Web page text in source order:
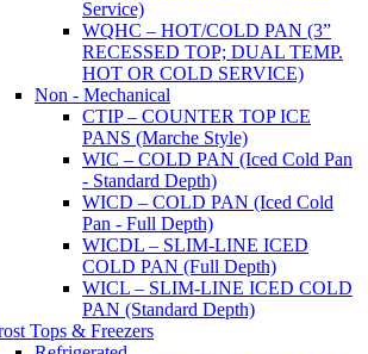
Service)
WQHC – HOT/COLD PAN (3”
RECESSED TOP; DUAL TEMP.
HOT OR COLD SERVICE)
Non - Mechanical
CTIP – COUNTER TOP ICE
PANS (Marche Style)
WIC – COLD PAN (Iced Cold Pan
- Standard Depth)
WICD – COLD PAN (Iced Cold
Pan - Full Depth)
WICDL – SLIM-LINE ICED
COLD PAN (Full Depth)
WICL – SLIM-LINE ICED COLD
PAN (Standard Depth)
Tops & Freezers